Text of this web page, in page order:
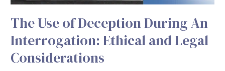
The Use of Deception During An
Interrogation: Ethical and Legal
Considerations
Considerations